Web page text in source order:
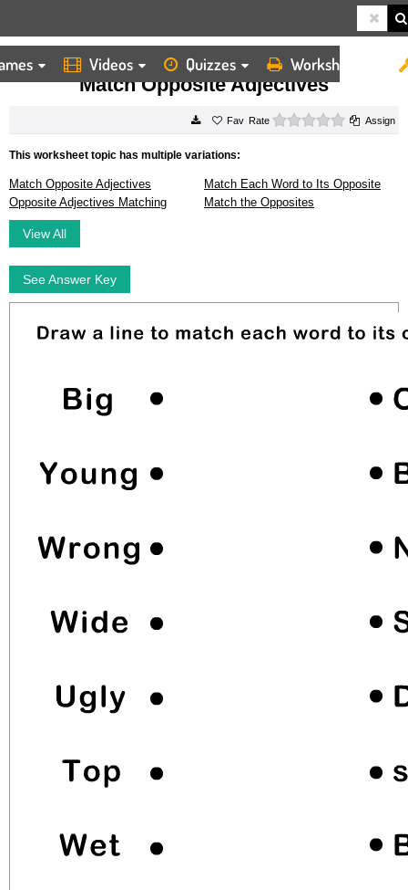
Videos Quizzes Worksheets
HOME WORKSHEETS MATCH OPPOSITE ADJECTIVES
Match Opposite Adjectives
Rate 0 starsAssign
This worksheet topic has multiple variations:
Match Opposite Adjectives
Match Each Word to Its Opposite
Opposite Adjectives Matching
Match the Opposites
View All
See Answer Key